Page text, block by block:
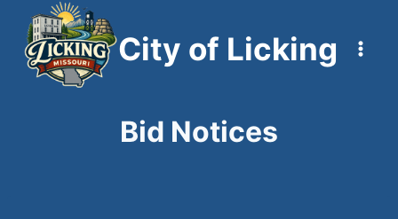
content
City of Licking
Bid Notices